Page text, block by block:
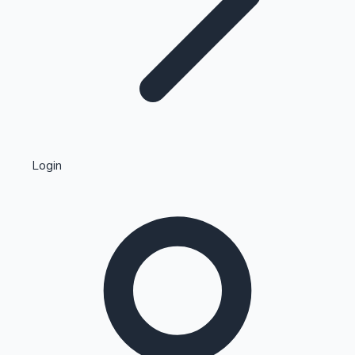
Kollywood News
Highest Single Day Collections
Login